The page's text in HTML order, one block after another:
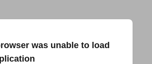
was unable to load